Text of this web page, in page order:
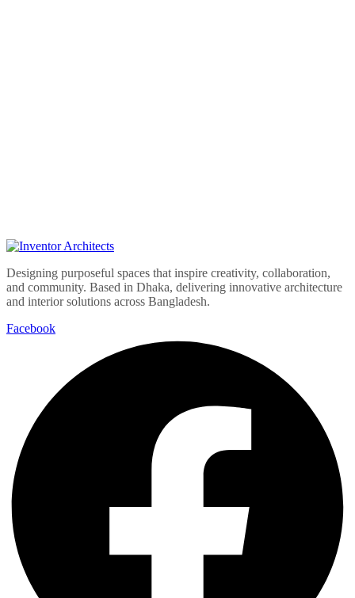
Designing purposeful spaces that inspire creativity, collaboration,
and community. Based in Dhaka, delivering innovative architecture
and interior solutions across Bangladesh.
Facebook